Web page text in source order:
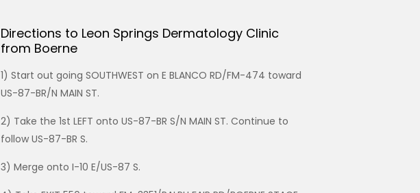
Directions to Leon Springs Dermatology Clinic
from Boerne
1) Start out going SOUTHWEST on E BLANCO RD/FM-474 toward
US-87-BR/N MAIN ST.
2) Take the 1st LEFT onto US-87-BR S/N MAIN ST. Continue to
follow US-87-BR S.
3) Merge onto I-10 E/US-87 S.